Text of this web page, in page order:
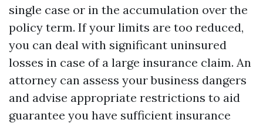
single case or in the accumulation over the
policy term. If your limits are too reduced,
you can deal with significant uninsured
losses in case of a large insurance claim. An
attorney can assess your business dangers
and advise appropriate restrictions to aid
guarantee you have sufficient insurance